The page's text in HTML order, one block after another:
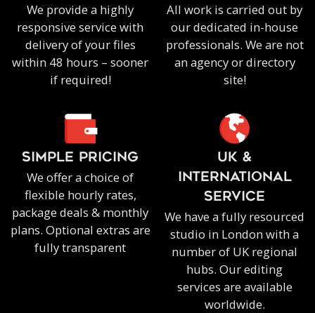
We provide a highly
responsive service with
delivery of your files
within 48 hours – sooner
if required!
All work is carried out by
our dedicated in-house
professionals. We are not
an agency or directory
site!
SIMPLE PRICING
We offer a choice of
flexible hourly rates,
package deals & monthly
plans. Optional extras are
fully transparent
UK &
INTERNATIONAL
SERVICE
We have a fully resourced
studio in London with a
number of UK regional
hubs. Our editing
services are available
worldwide.